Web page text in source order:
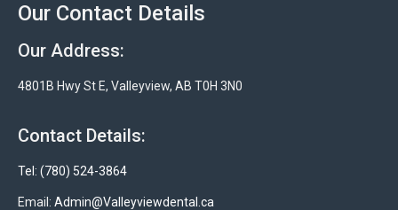
Our Contact Details
Our Address:
4801B Hwy St E, Valleyview, AB T0H 3N0
Contact Details:
Tel: (780) 524-3864
Email: Admin@Valleyviewdental.ca